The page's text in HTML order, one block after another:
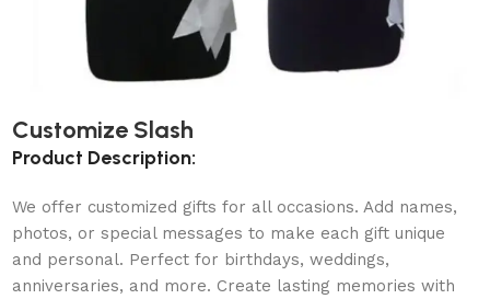
Customize Slash
Product Description:
We offer customized gifts for all occasions. Add names,
photos, or special messages to make each gift unique
and personal. Perfect for birthdays, weddings,
anniversaries, and more. Create lasting memories with